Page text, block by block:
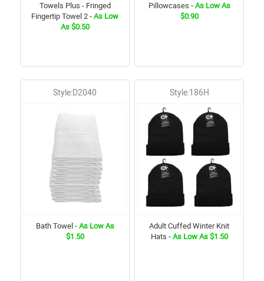
Towels Plus - Fringed
Fingertip Towel 2 - As Low
As $0.50
Pillowcases - As Low As
$0.90
Style:D2040
Bath Towel- As Low As
$1.50
Style:186H
Adult Cuffed Winter Knit
Hats - As Low As $1.50